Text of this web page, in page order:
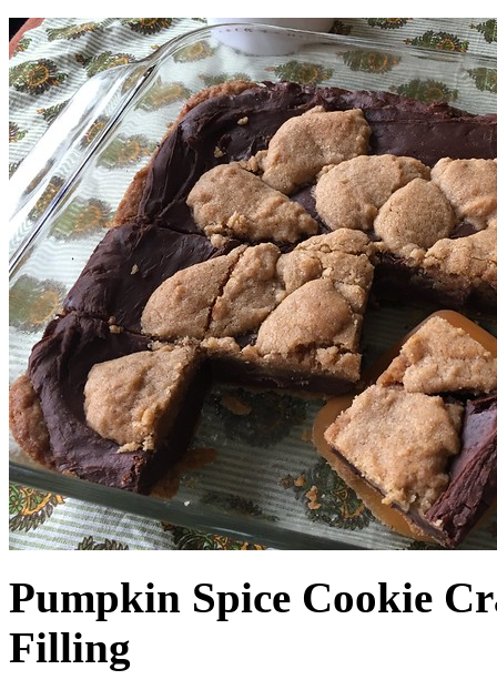
Pumpkin Spice Cookie
Filling